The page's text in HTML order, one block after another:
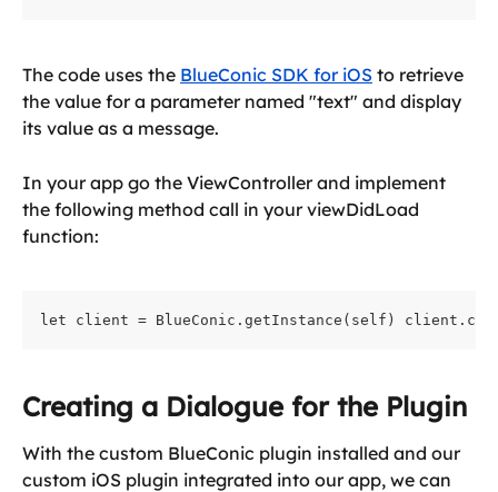
The code uses the BlueConic SDK for iOS to retrieve
the value for a parameter named "text" and display
its value as a message.
In your app go the ViewController and implement
the following method call in your viewDidLoad
function:
let client = BlueConic.getInstance(self)
Creating a Dialogue for the Plugin
With the custom BlueConic plugin installed and our
custom iOS plugin integrated into our app, we can